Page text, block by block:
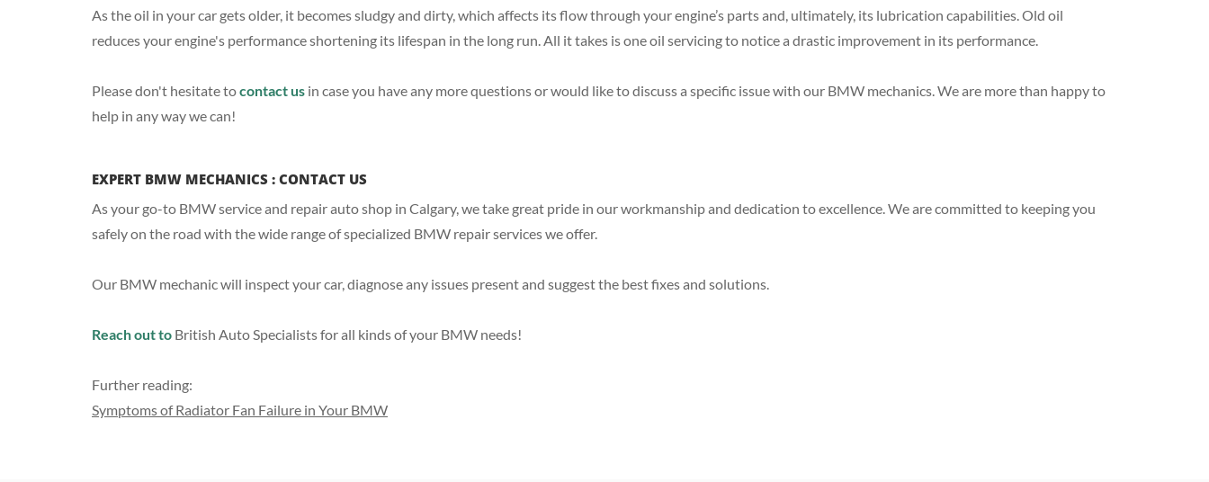
As the oil in your car gets older, it becomes sludgy and dirty, which affects its flow through your engine’s parts and, ultimately, its lubrication capabilities. Old oil
reduces your engine's performance shortening its lifespan in the long run. All it takes is one oil servicing to notice a drastic improvement in its performance.
Please don't hesitate tocontact us in case you have any more questions or would like to discuss a specific issue with our BMW mechanics. We are more than happy to
help in any way we can!
EXPERT BMW MECHANICS : CONTACT US
As your go-to BMW service and repair auto shop in Calgary, we take great pride in our workmanship and dedication to excellence. We are committed to keeping you
safely on the road with the wide range of specialized BMW repair services we offer.
Our BMW mechanic will inspect your car, diagnose any issues present and suggest the best fixes and solutions.
Reach out to British Auto Specialists for all kinds of your BMW needs!
Further reading:
Symptoms of Radiator Fan Failure in Your BMW